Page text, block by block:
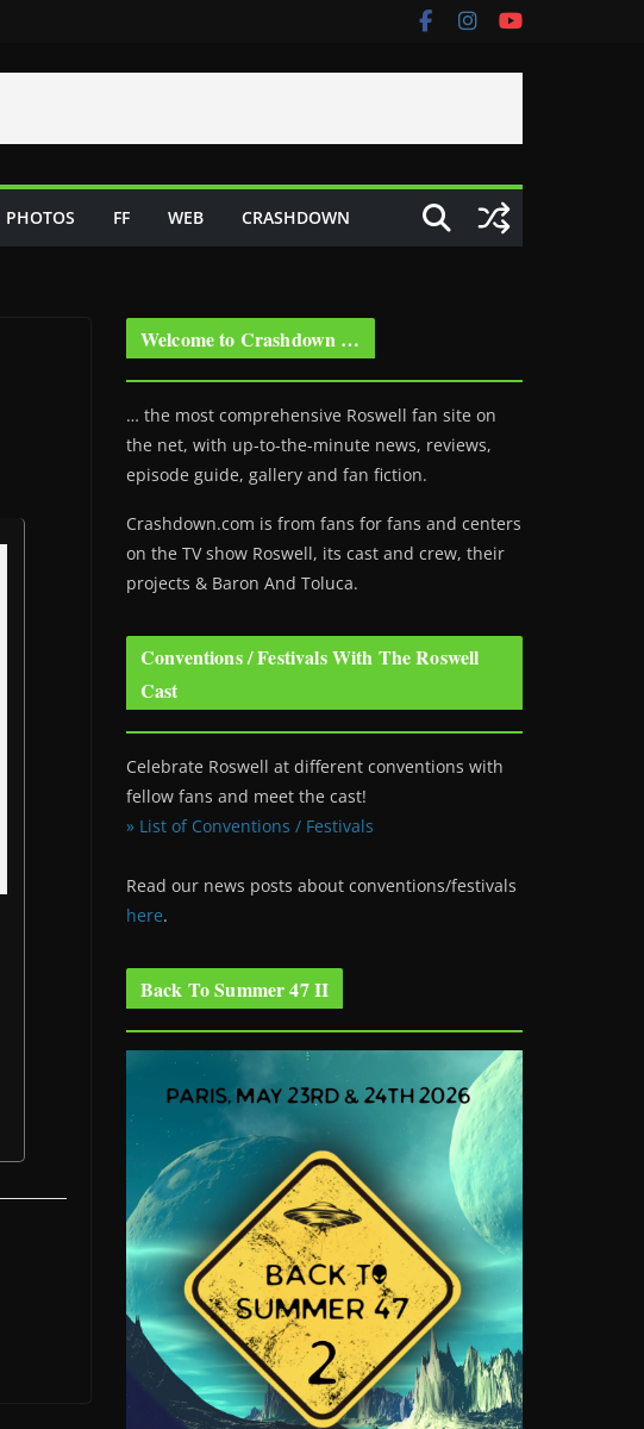
PHOTOS FF WEB CRASHDOWN
Welcome to Crashdown …
… the most comprehensive Roswell fan site on
the net, with up-to-the-minute news, reviews,
episode guide, gallery and fan fiction.
Crashdown.com is from fans for fans and centers
on the TV show Roswell, its cast and crew, their
projects & Baron And Toluca.
Conventions / Festivals With The Roswell
Cast
Celebrate Roswell at different conventions with
fellow fans and meet the cast!
» List of Conventions / Festivals
Read our news posts about conventions/festivals
here.
Back To Summer 47 II